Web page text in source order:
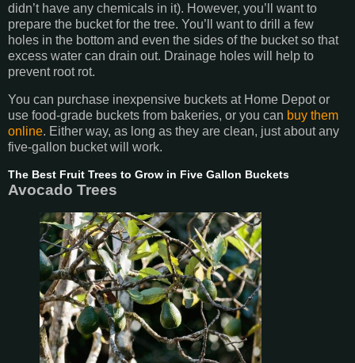
didn’t have any chemicals in it). However, you’ll want to
prepare the bucket for the tree. You’ll want to drill a few
holes in the bottom and even the sides of the bucket so that
excess water can drain out. Drainage holes will help to
prevent root rot.
You can purchase inexpensive buckets at Home Depot or
use food-grade buckets from bakeries, or you can buy them
online. Either way, as long as they are clean, just about any
five-gallon bucket will work.
The Best Fruit Trees to Grow in Five Gallon Buckets
Avocado Trees